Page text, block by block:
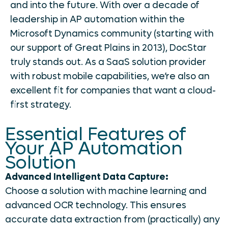
and into the future. With over a decade of
leadership in AP automation within the
Microsoft Dynamics community (starting with
our support of Great Plains in 2013), DocStar
truly stands out. As a SaaS solution provider
with robust mobile capabilities, we’re also an
excellent fit for companies that want a cloud-
first strategy.
Essential Features of
Your AP Automation
Solution
Advanced Intelligent Data Capture:
Choose a solution with machine learning and
advanced OCR technology. This ensures
accurate data extraction from (practically) any